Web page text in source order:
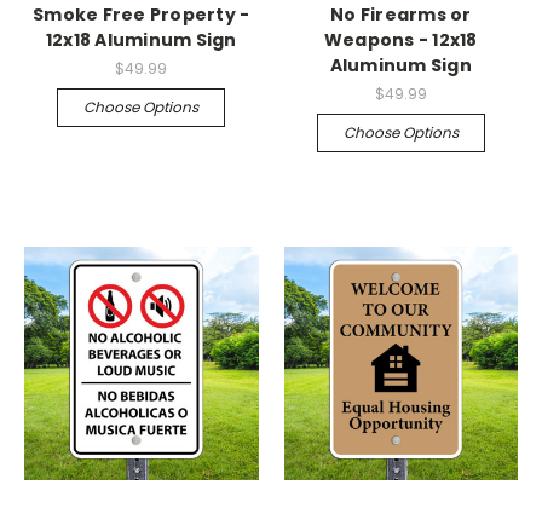
Smoke Free Property -
12x18 Aluminum Sign
$49.99
Choose Options
No Firearms or
Weapons - 12x18
Aluminum Sign
$49.99
Choose Options